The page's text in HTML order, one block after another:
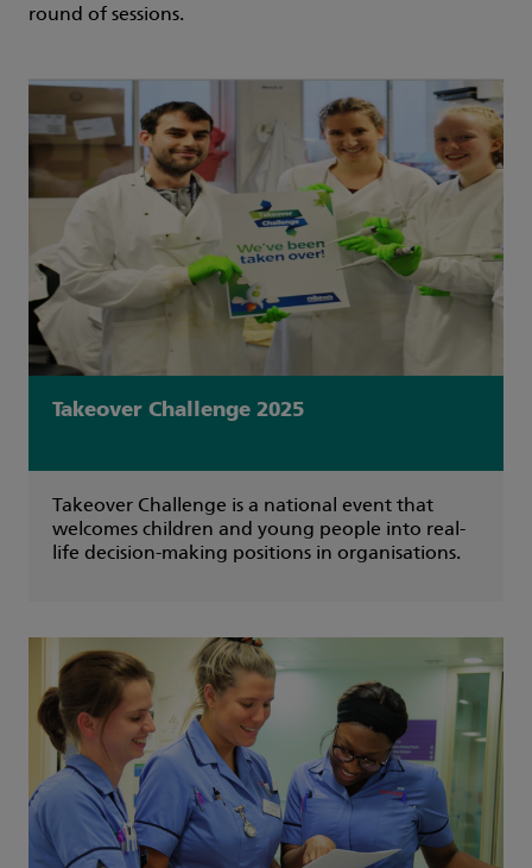
round of sessions.
Takeover Challenge 2025
Takeover Challenge is a national event that
welcomes children and young people into real-
life decision-making positions in organisations.